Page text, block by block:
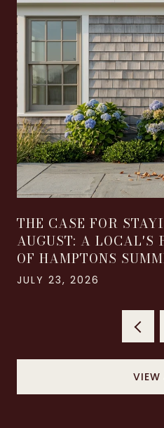
THE CASE FOR
AUGUST: A LOCAL'S
OF HAMPTONS
JULY 23, 2026
VIEW